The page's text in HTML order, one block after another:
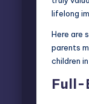
lifelong
Here are
parents
children
Full-